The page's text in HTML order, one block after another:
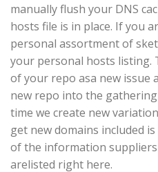
manually flush your DNS
hosts file is in place. If you
personal assortment of
your personal hosts listing.
of your repo asa new issue
new repo into the
time we create new
get new domains included
of the information
arelisted right here.